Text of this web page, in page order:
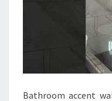
Bathroom accent